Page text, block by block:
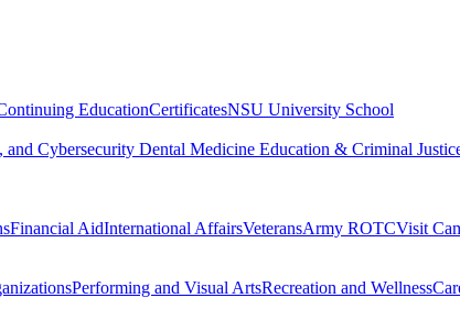
EducationCertificatesNSU University School
Cybersecurity Dental Medicine Education & Criminal
Financial AidInternational AffairsVeteransArmy ROTCVisit
Performing and Visual ArtsRecreation and Wellness